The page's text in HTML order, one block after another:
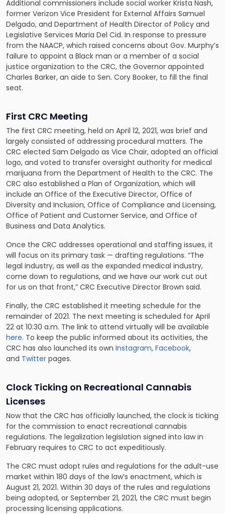
Additional commissioners include social worker Krista Nash,
former Verizon Vice President for External Affairs Samuel
Delgado, and Department of Health Director of Policy and
Legislative Services Maria Del Cid. In response to pressure
from the NAACP, which raised concerns about Gov. Murphy’s
failure to appoint a Black man or a member of a social
justice organization to the CRC, the Governor appointed
Charles Barker, an aide to Sen. Cory Booker, to fill the final
seat.
First CRC Meeting
The first CRC meeting, held on April 12, 2021, was brief and
largely consisted of addressing procedural matters. The
CRC elected Sam Delgado as Vice Chair, adopted an official
logo, and voted to transfer oversight authority for medical
marijuana from the Department of Health to the CRC. The
CRC also established a Plan of Organization, which will
include an Office of the Executive Director, Office of
Diversity and Inclusion, Office of Compliance and Licensing,
Office of Patient and Customer Service, and Office of
Business and Data Analytics.
Once the CRC addresses operational and staffing issues, it
will focus on its primary task — drafting regulations. “The
legal industry, as well as the expanded medical industry,
come down to regulations, and we have our work cut out
for us on that front,” CRC Executive Director Brown said.
Finally, the CRC established it meeting schedule for the
remainder of 2021. The next meeting is scheduled for April
22 at 10:30 a.m. The link to attend virtually will be available
here. To keep the public informed about its activities, the
CRC has also launched its own Instagram, Facebook,
and Twitter pages.
Clock Ticking on Recreational Cannabis
Licenses
Now that the CRC has officially launched, the clock is ticking
for the commission to enact recreational cannabis
regulations. The legalization legislation signed into law in
February requires to CRC to act expeditiously.
The CRC must adopt rules and regulations for the adult-use
market within 180 days of the law’s enactment, which is
August 21, 2021. Within 30 days of the rules and regulations
being adopted, or September 21, 2021, the CRC must begin
processing licensing applications.